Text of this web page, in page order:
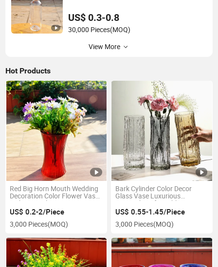
US$ 0.3-0.8
30,000 Pieces(MOQ)
View More
Hot Products
Red Big Horn Mouth Wedding
Decoration Color Flower Vase
with Vertical Bar
US$ 0.2-2/Piece
3,000 Pieces(MOQ)
Bark Cylinder Color Decor
Glass Vase Luxurious
Atmosphere for Table
US$ 0.55-1.45/Piece
3,000 Pieces(MOQ)